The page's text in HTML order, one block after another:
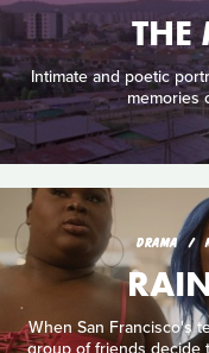
THE
Intimate and poetic
memories
DRAMA
When San Francisco's
group of friends decide